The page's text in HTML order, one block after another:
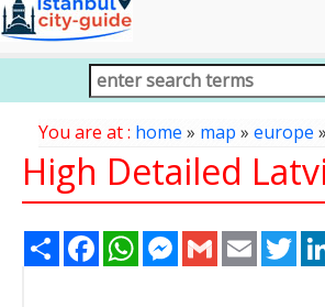
You are at : home » map » europe »
High Detailed
Share FacebookWhatsAppMessenger
Gmail Email